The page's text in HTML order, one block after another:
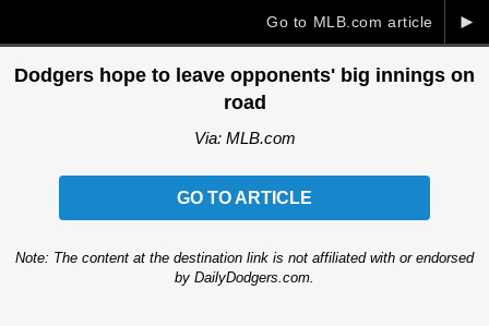
►
Go to MLB.com article
Dodgers hope to leave opponents' big innings on
road
Via: MLB.com
GO TO ARTICLE
Note: The content at the destination link is not affiliated with or endorsed
by DailyDodgers.com.